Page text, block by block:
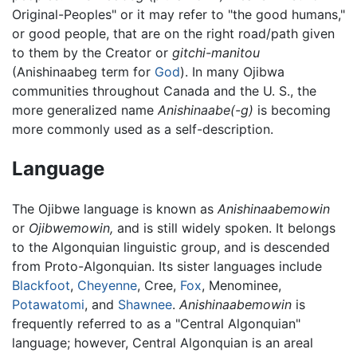
Original-Peoples" or it may refer to "the good humans,"
or good people, that are on the right road/path given
to them by the Creator or gitchi-manitou
(Anishinaabeg term for God). In many Ojibwa
communities throughout Canada and the U. S., the
more generalized name Anishinaabe(-g) is becoming
more commonly used as a self-description.
Language
The Ojibwe language is known as Anishinaabemowin
or Ojibwemowin, and is still widely spoken. It belongs
to the Algonquian linguistic group, and is descended
from Proto-Algonquian. Its sister languages include
Blackfoot, Cheyenne, Cree, Fox, Menominee,
Potawatomi, and Shawnee. Anishinaabemowin is
frequently referred to as a "Central Algonquian"
language; however, Central Algonquian is an areal